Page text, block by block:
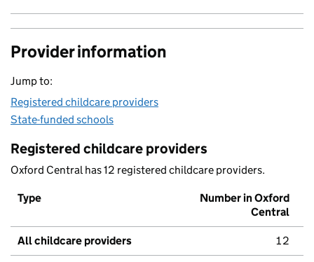
Provider information
Jump to:
Registered childcare providers
State-funded schools
Registered childcare providers
Oxford Central has 12 registered childcare providers.
Type
Number in Oxford
Central
All childcare providers 12